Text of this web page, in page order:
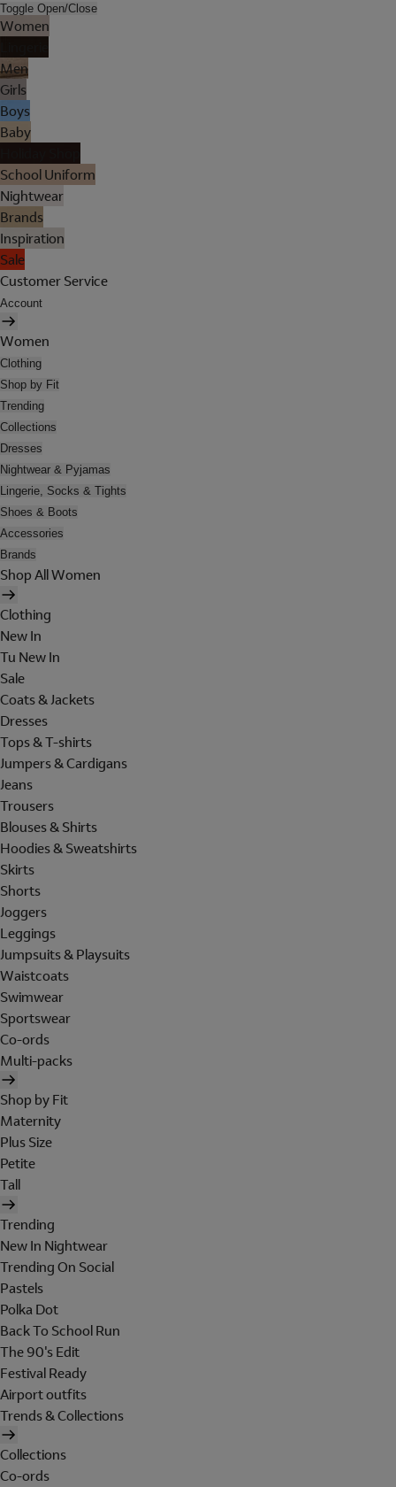
Toggle Open/Close
Women
Men
Girls
Boys
Baby
School Uniform
Nightwear
Brands
Inspiration
Sale
Customer Service
Account
Women
Clothing
Shop by Fit
Trending
Collections
Dresses
Nightwear & Pyjamas
Lingerie, Socks & Tights
Shoes & Boots
Accessories
Brands
Shop All Women
Clothing
New In
Tu New In
Sale
Coats & Jackets
Dresses
Tops & T-shirts
Jumpers & Cardigans
Jeans
Trousers
Blouses & Shirts
Hoodies & Sweatshirts
Skirts
Shorts
Joggers
Leggings
Jumpsuits & Playsuits
Waistcoats
Swimwear
Sportswear
Co-ords
Multi-packs
Shop by Fit
Maternity
Plus Size
Petite
Tall
Trending
New In Nightwear
Trending On Social
Pastels
Polka Dot
Back To School Run
The 90's Edit
Festival Ready
Airport outfits
Trends & Collections
Collections
Co-ords